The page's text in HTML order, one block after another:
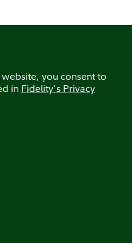
you consent to
in Fidelity's Privacy